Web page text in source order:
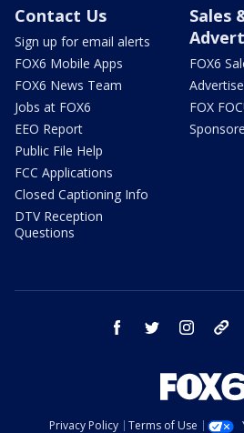
Contact Us
Sign up for email alerts
FOX6 Mobile Apps
FOX6 News Team
Jobs at FOX6
EEO Report
Public File Help
FCC Applications
Closed Captioning Info
DTV Reception
Questions
Sales
FOX6
FOX
facebook twitter instagram
Privacy Policy Terms of Use